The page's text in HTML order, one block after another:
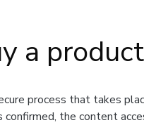
a
process that takes
confirmed, the content